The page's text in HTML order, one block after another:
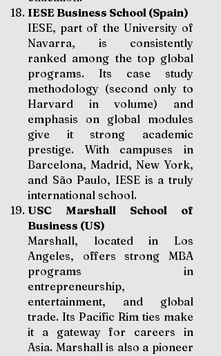
IESE Business School (Spain)
IESE, part of the University of
Navarra, is consistently
ranked among the top global
programs. Its case study
methodology (second only to
Harvard in volume) and
emphasis on global modules
give it strong academic
prestige. With campuses in
Barcelona, Madrid, New York,
and São Paulo, IESE is a truly
international school.
USC Marshall School of
Business (US)
Marshall, located in Los
Angeles, offers strong MBA
programs in
entrepreneurship,
entertainment, and global
trade. Its Pacific Rim ties make
it a gateway for careers in
Asia. Marshall is also a pioneer